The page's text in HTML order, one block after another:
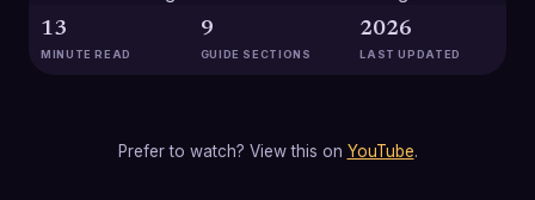
13
MINUTE READ
9
GUIDE SECTIONS
2026
LAST UPDATED
Prefer to watch? View this on YouTube.